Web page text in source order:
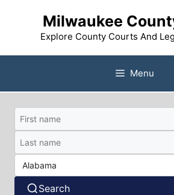
Milwaukee
Explore County Courts And
Menu
Search